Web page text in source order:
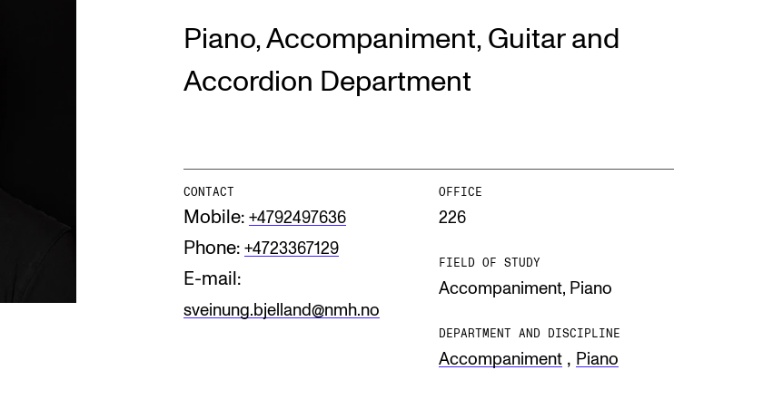
For Students and Employees
The Student Committee (SUT)
NEWS
Current Vacancies
Piano, Accompaniment, Guitar and
Accordion Department
CONTACT
Mobile: +4792497636
Phone: +4723367129
E-mail:
sveinung.bjelland@nmh.no
OFFICE
226
FIELD OF STUDY
Accompaniment, Piano
DEPARTMENT AND DISCIPLINE
Accompaniment , Piano